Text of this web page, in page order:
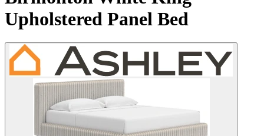
Upholstered Panel Bed